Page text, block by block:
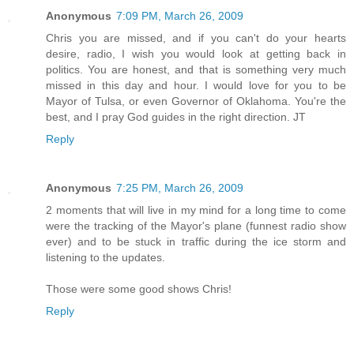
Anonymous 7:09 PM, March 26, 2009
Chris you are missed, and if you can't do your hearts
desire, radio, I wish you would look at getting back in
politics. You are honest, and that is something very much
missed in this day and hour. I would love for you to be
Mayor of Tulsa, or even Governor of Oklahoma. You're the
best, and I pray God guides in the right direction. JT
Reply
Anonymous 7:25 PM, March 26, 2009
2 moments that will live in my mind for a long time to come
were the tracking of the Mayor's plane (funnest radio show
ever) and to be stuck in traffic during the ice storm and
listening to the updates.
Those were some good shows Chris!
Reply